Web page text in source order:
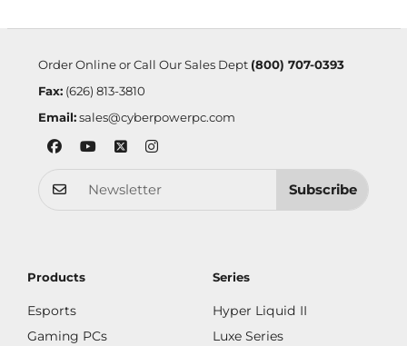
Order Online or Call Our Sales Dept (800) 707-0393
Fax:(626) 813-3810
Email: sales@cyberpowerpc.com
Subscribe
Products
Esports
Gaming PCs
Series
Hyper Liquid II
Luxe Series